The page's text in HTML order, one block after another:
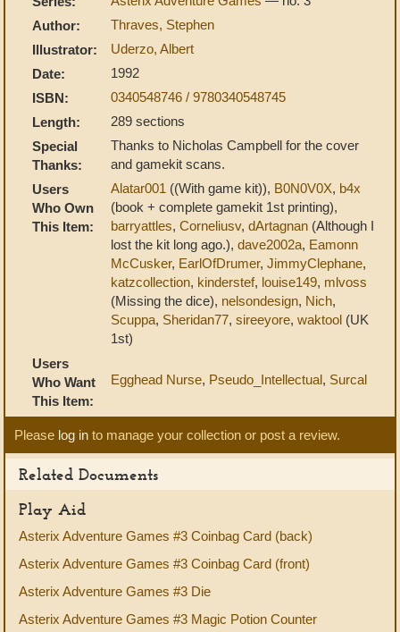
Author:
Thraves, Stephen
Illustrator:
Uderzo, Albert
Date:
1992
ISBN:
0340548746 / 9780340548745
Length:
289 sections
Special
Thanks:
Thanks to Nicholas Campbell for the cover
and gamekit scans.
Users
Who Own
This Item:
Alatar001 ((With game kit)), B0N0V0X, b4x
(book + complete gamekit 1st printing),
barryattles, Corneliusv, dArtagnan (Although I
lost the kit long ago.), dave2002a, Eamonn
McCusker, EarlOfDrumer, JimmyClephane,
katzcollection, kinderstef, louise149, mlvoss
(Missing the dice), nelsondesign, Nich,
Scuppa, Sheridan77, sireeyore, waktool (UK
1st)
Users
Who Want
This Item:
Egghead Nurse, Pseudo_Intellectual, Surcal
Please log in to manage your collection or post a review.
Related Documents
Play Aid
Asterix Adventure Games #3 Coinbag Card (back)
Asterix Adventure Games #3 Coinbag Card (front)
Asterix Adventure Games #3 Die
Asterix Adventure Games #3 Magic Potion Counter